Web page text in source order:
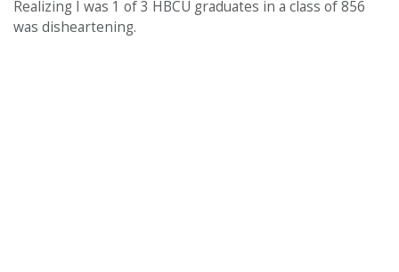
Realizing I was 1 of 3 HBCU graduates in a class of 856
was disheartening.